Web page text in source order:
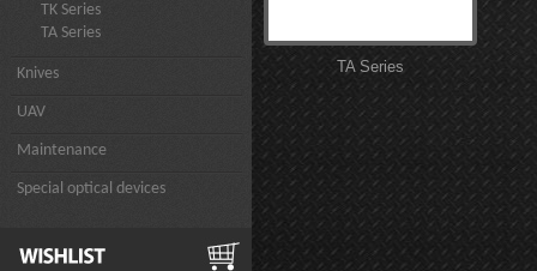
TK Series
TA Series
Knives
UAV
Maintenance
Special optical devices
TA Series